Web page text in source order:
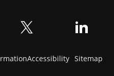
Accessibility Sitemap